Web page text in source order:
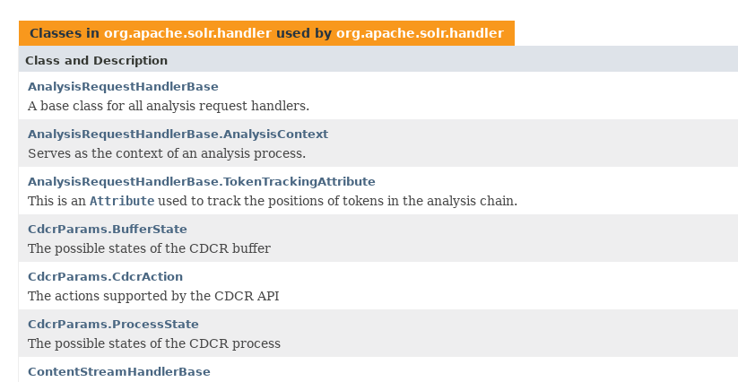
Classes in org.apache.solr.handler used by org.apache.solr.handler
Class and Description
AnalysisRequestHandlerBase
A base class for all analysis request handlers.
AnalysisRequestHandlerBase.AnalysisContext
Serves as the context of an analysis process.
AnalysisRequestHandlerBase.TokenTrackingAttribute
This is an Attribute used to track the positions of tokens in the analysis chain.
CdcrParams.BufferState
The possible states of the CDCR buffer
CdcrParams.CdcrAction
The actions supported by the CDCR API
CdcrParams.ProcessState
The possible states of the CDCR process
ContentStreamHandlerBase